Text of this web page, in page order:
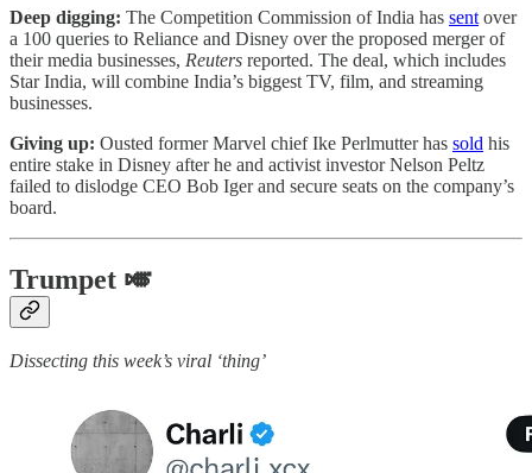
Deep digging: The Competition Commission of India has sent over
a 100 queries to Reliance and Disney over the proposed merger of
their media businesses, Reuters reported. The deal, which includes
Star India, will combine India’s biggest TV, film, and streaming
businesses.
Giving up: Ousted former Marvel chief Ike Perlmutter has sold his
entire stake in Disney after he and activist investor Nelson Peltz
failed to dislodge CEO Bob Iger and secure seats on the company’s
board.
Trumpet 🎺
Dissecting this week’s viral ‘thing’